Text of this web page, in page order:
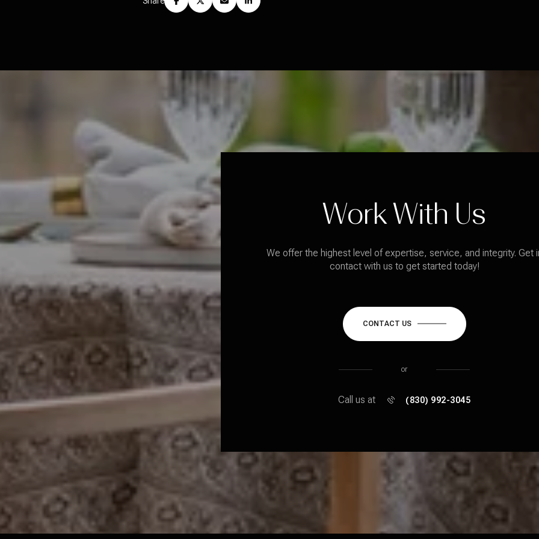
Work With Us
We offer the highest level of expertise, service, and integrity. Get
contact with us to get started today!
CONTACT US
or
Call us at (830) 992-3045